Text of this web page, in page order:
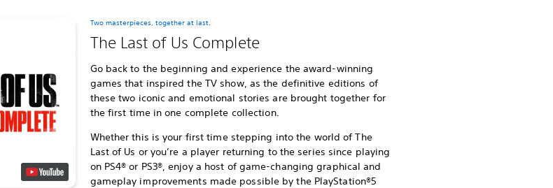
Two masterpieces, together at last.
The Last of Us Complete
Go back to the beginning and experience the award-winning
games that inspired the TV show, as the definitive editions of
these two iconic and emotional stories are brought together for
the first time in one complete collection.
Whether this is your first time stepping into the world of The
Last of Us or you’re a player returning to the series since playing
on PS4® or PS3®, enjoy a host of game-changing graphical and
gameplay improvements made possible by the PlayStation®5